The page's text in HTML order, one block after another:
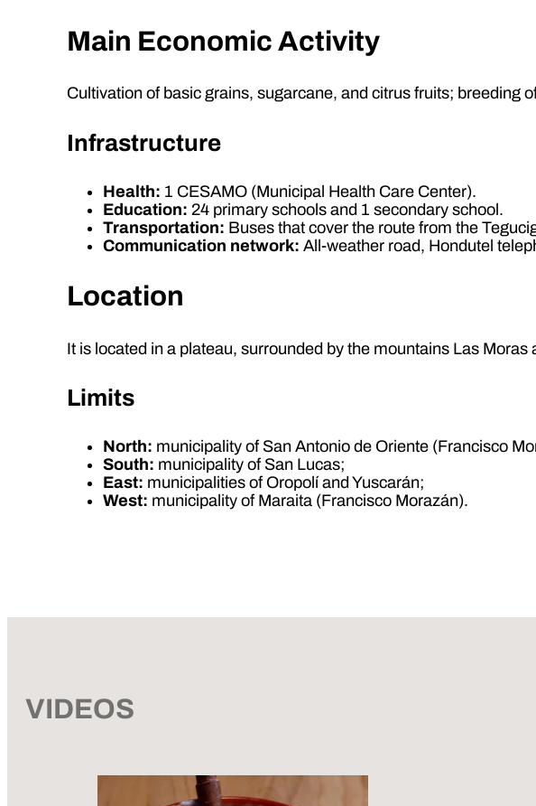
Main Economic Activity
Cultivation of basic grains, sugarcane, and citrus fruits; breeding
Infrastructure
Health: 1 CESAMO (Municipal Health Care Center).
Education: 24 primary schools and 1 secondary school.
Transportation: Buses that cover the route from the
Communication network: All-weather road, Hondutel
Location
It is located in a plateau, surrounded by the mountains Las Moras
Limits
North: municipality of San Antonio de Oriente (Francisco
South: municipality of San Lucas;
East: municipalities of Oropolí and Yuscarán;
West: municipality of Maraita (Francisco Morazán).
VIDEOS